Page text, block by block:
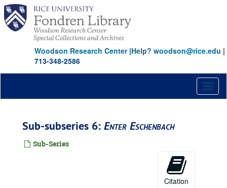
Skip
main
content
Woodson Research Center|Help? woodson@rice.edu |
713-348-2586
Sub-subseries 6: Enter Eschenbach
Sub-Series
Citation